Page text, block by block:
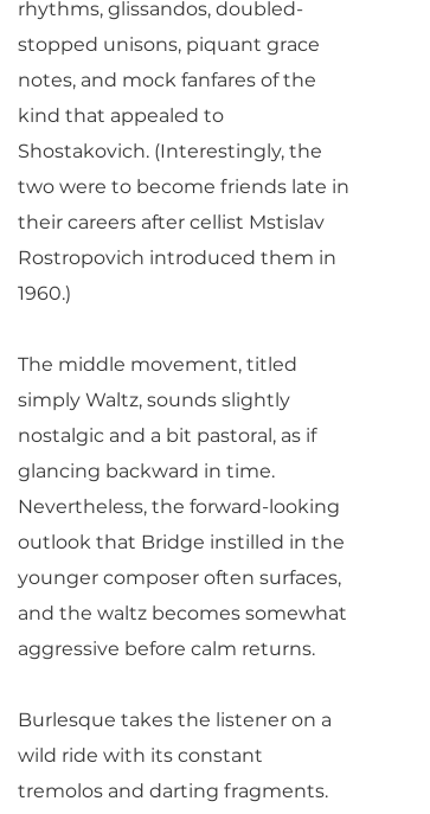
rhythms, glissandos, doubled-
stopped unisons, piquant grace
notes, and mock fanfares of the
kind that appealed to
Shostakovich. (Interestingly, the
two were to become friends late in
their careers after cellist Mstislav
Rostropovich introduced them in
1960.)
The middle movement, titled
simply Waltz, sounds slightly
nostalgic and a bit pastoral, as if
glancing backward in time.
Nevertheless, the forward-looking
outlook that Bridge instilled in the
younger composer often surfaces,
and the waltz becomes somewhat
aggressive before calm returns.
Burlesque takes the listener on a
wild ride with its constant
tremolos and darting fragments.